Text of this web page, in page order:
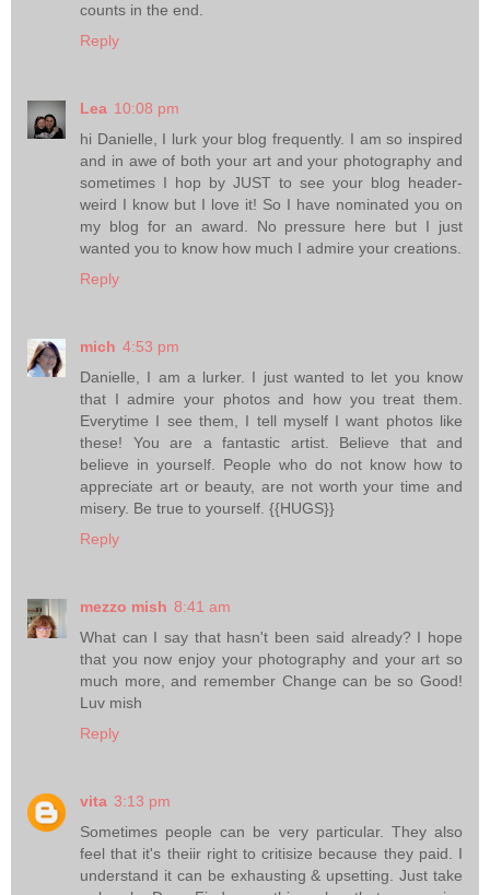
counts in the end.
Reply
Lea 10:08 pm
hi Danielle, I lurk your blog frequently. I am so inspired
and in awe of both your art and your photography and
sometimes I hop by JUST to see your blog header-
weird I know but I love it! So I have nominated you on
my blog for an award. No pressure here but I just
wanted you to know how much I admire your creations.
Reply
mich 4:53 pm
Danielle, I am a lurker. I just wanted to let you know
that I admire your photos and how you treat them.
Everytime I see them, I tell myself I want photos like
these! You are a fantastic artist. Believe that and
believe in yourself. People who do not know how to
appreciate art or beauty, are not worth your time and
misery. Be true to yourself. {{HUGS}}
Reply
mezzo mish 8:41 am
What can I say that hasn't been said already? I hope
that you now enjoy your photography and your art so
much more, and remember Change can be so Good!
Luv mish
Reply
vita 3:13 pm
Sometimes people can be very particular. They also
feel that it's theiir right to critisize because they paid. I
understand it can be exhausting & upsetting. Just take